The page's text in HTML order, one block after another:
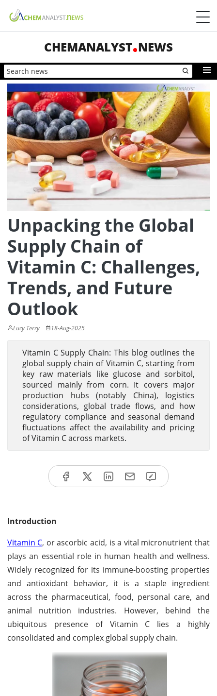
CHEMANALYST NEWS
Unpacking the Global
Supply Chain of
Vitamin C: Challenges,
Trends, and Future
Outlook
Lucy Terry 18-Aug-2025
Vitamin C Supply Chain: This blog outlines the
global supply chain of Vitamin C, starting from
key raw materials like glucose and sorbitol,
sourced mainly from corn. It covers major
production hubs (notably China), logistics
considerations, global trade flows, and how
regulatory compliance and seasonal demand
fluctuations affect the availability and pricing
of Vitamin C across markets.
Introduction
Vitamin C, or ascorbic acid, is a vital micronutrient that
plays an essential role in human health and wellness.
Widely recognized for its immune-boosting properties
and antioxidant behavior, it is a staple ingredient
across the pharmaceutical, food, personal care, and
animal nutrition industries. However, behind the
ubiquitous presence of Vitamin C lies a highly
consolidated and complex global supply chain.